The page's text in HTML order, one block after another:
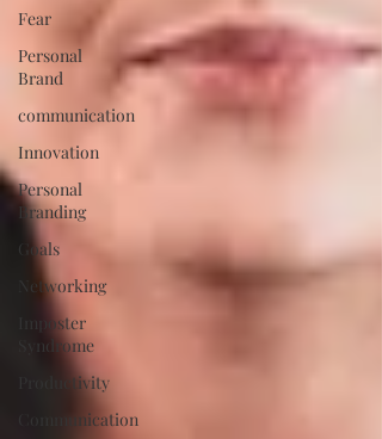
Fear
Personal
Brand
communication
Innovation
Personal
Branding
Goals
Networking
Imposter
Syndrome
Productivity
Communication